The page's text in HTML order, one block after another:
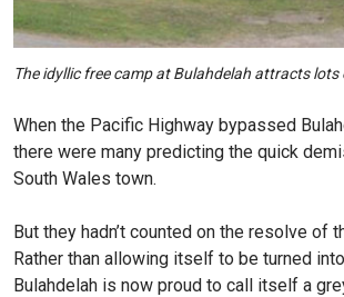
The idyllic free camp at Bulahdelah attracts lots
When the Pacific Highway bypassed
there were many predicting the quick
South Wales town.
But they hadn’t counted on the resolve of
Rather than allowing itself to be turned
Bulahdelah is now proud to call itself a